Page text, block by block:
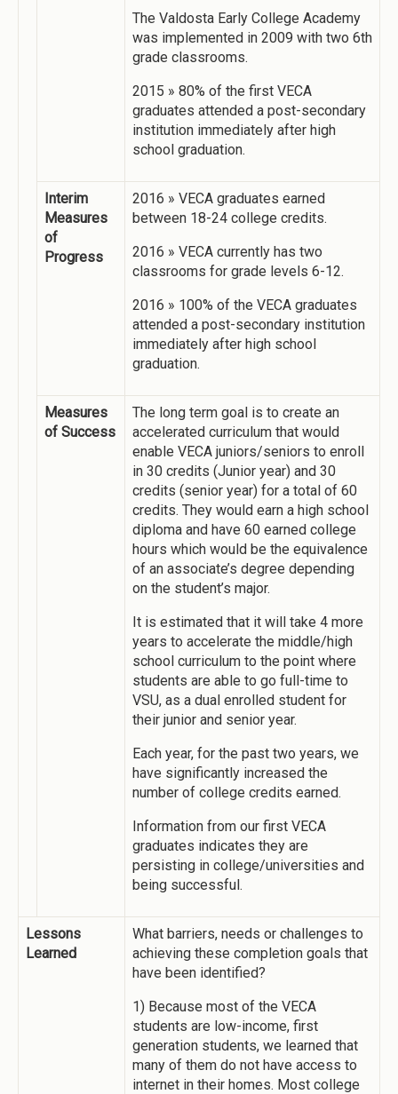
The Valdosta Early College Academy
was implemented in 2009 with two 6th
grade classrooms.
2015 » 80% of the first VECA
graduates attended a post-secondary
institution immediately after high
school graduation.
Interim
Measures
of
Progress
2016 » VECA graduates earned
between 18-24 college credits.
2016 » VECA currently has two
classrooms for grade levels 6-12.
2016 » 100% of the VECA graduates
attended a post-secondary institution
immediately after high school
graduation.
Measures
of Success
The long term goal is to create an
accelerated curriculum that would
enable VECA juniors/seniors to enroll
in 30 credits (Junior year) and 30
credits (senior year) for a total of 60
credits. They would earn a high school
diploma and have 60 earned college
hours which would be the equivalence
of an associate’s degree depending
on the student’s major.
It is estimated that it will take 4 more
years to accelerate the middle/high
school curriculum to the point where
students are able to go full-time to
VSU, as a dual enrolled student for
their junior and senior year.
Each year, for the past two years, we
have significantly increased the
number of college credits earned.
Information from our first VECA
graduates indicates they are
persisting in college/universities and
being successful.
Lessons
Learned
What barriers, needs or challenges to
achieving these completion goals that
have been identified?
1) Because most of the VECA
students are low-income, first
generation students, we learned that
many of them do not have access to
internet in their homes. Most college